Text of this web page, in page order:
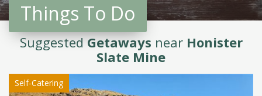
Things To Do
SuggestedGetaways near Honister
Slate Mine
Self-Catering